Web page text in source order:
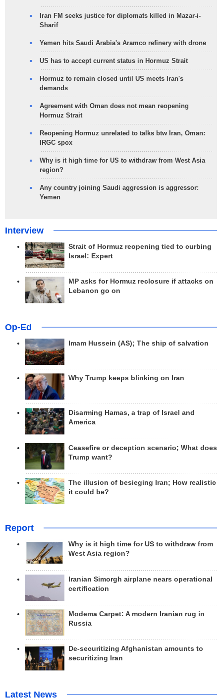
Iran FM seeks justice for diplomats killed in Mazar-i-
Sharif
Yemen hits Saudi Arabia's Aramco refinery with drone
US has to accept current status in Hormuz Strait
Hormuz to remain closed until US meets Iran's
demands
Agreement with Oman does not mean reopening
Hormuz Strait
Reopening Hormuz unrelated to talks btw Iran, Oman:
IRGC spox
Why is it high time for US to withdraw from West Asia
region?
Any country joining Saudi aggression is aggressor:
Yemen
Interview
Strait of Hormuz reopening tied to curbing
Israel: Expert
MP asks for Hormuz reclosure if attacks on
Lebanon go on
Op-Ed
Imam Hussein (AS); The ship of salvation
Why Trump keeps blinking on Iran
Disarming Hamas, a trap of Israel and
America
Ceasefire or deception scenario; What does
Trump want?
The illusion of besieging Iran; How realistic
it could be?
Report
Why is it high time for US to withdraw from
West Asia region?
Iranian Simorgh airplane nears operational
certification
Modema Carpet: A modern Iranian rug in
Russia
De-securitizing Afghanistan amounts to
securitizing Iran
Latest News